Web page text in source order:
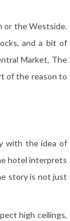
or the Westside.
and a bit of
Market, The
of the reason to
with the idea of
hotel interprets
story is not just
high ceilings,